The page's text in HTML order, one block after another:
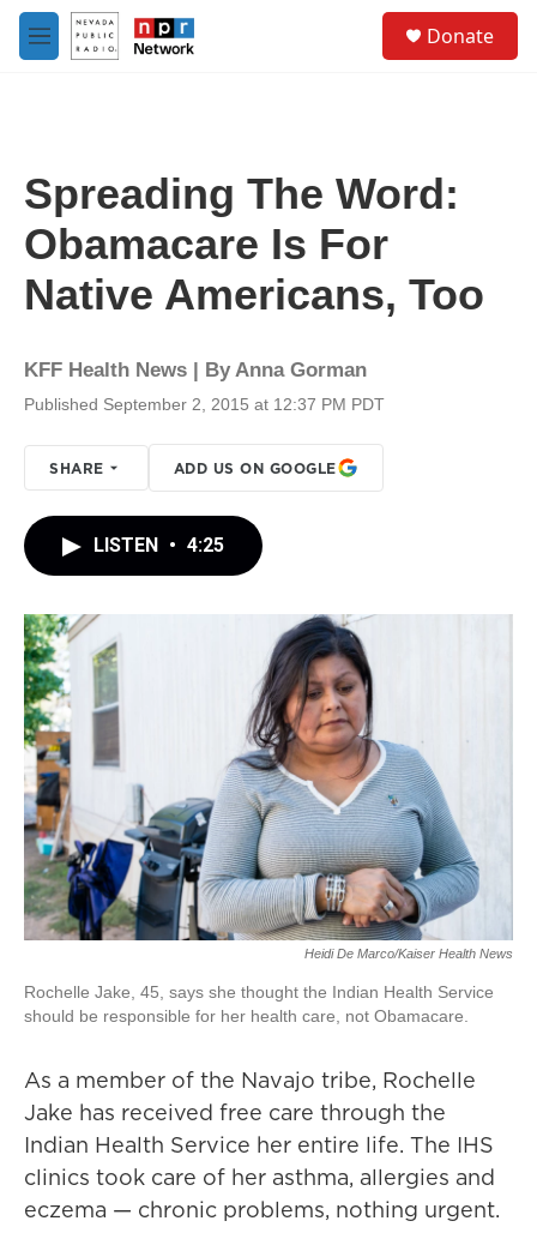
Skip to main content
M
e
Donate
Spreading The Word:
Obamacare Is For
Native Americans, Too
KFF Health News | ByAnna Gorman
Published September 2, 2015 at 12:37 PM PDT
SHARE ADD US ON GOOGLE
LISTEN • 4:25
Heidi De Marco/Kaiser Health News
Rochelle Jake, 45, says she thought the Indian Health Service
should be responsible for her health care, not Obamacare.
As a member of the Navajo tribe, Rochelle
Jake has received free care through the
Indian Health Service her entire life. The IHS
clinics took care of her asthma, allergies and
eczema — chronic problems, nothing urgent.